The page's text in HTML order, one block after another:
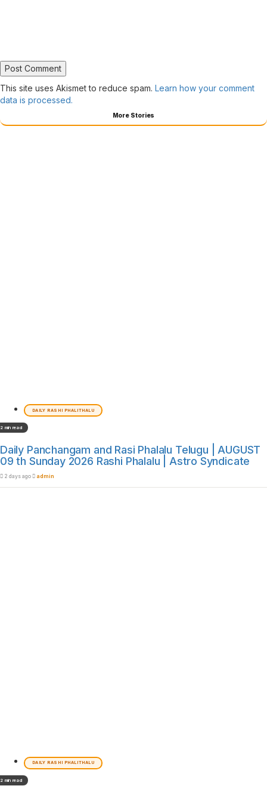
This site uses Akismet to reduce spam. Learn how your comment
data is processed.
More Stories
DAILY RASHI PHALITHALU
2 min read
Daily Panchangam and Rasi Phalalu Telugu | AUGUST
09 th Sunday 2026 Rashi Phalalu | Astro Syndicate
2 days ago admin
DAILY RASHI PHALITHALU
2 min read